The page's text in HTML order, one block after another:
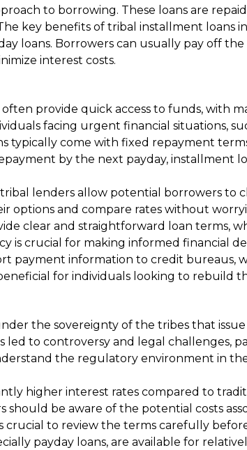
to borrowing. These loans are
key benefits of tribal installment loans
loans. Borrowers can usually pay off
interest costs.
often provide quick access to funds, with
facing urgent financial situations,
typically come with fixed repayment
by the next payday, installment
tribal lenders allow potential borrowers
options and compare rates without
clear and straightforward loan terms,
is crucial for making informed financial
payment information to credit bureaus,
for individuals looking to rebuild
the sovereignty of the tribes that
led to controversy and legal challenges,
the regulatory environment in
higher interest rates compared to
should be aware of the potential costs
crucial to review the terms carefully
payday loans, are available for